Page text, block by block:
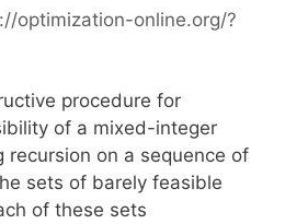
optimization-online.org/?
procedure for
of a mixed-integer
recursion on a sequence of
sets of barely feasible
of these sets